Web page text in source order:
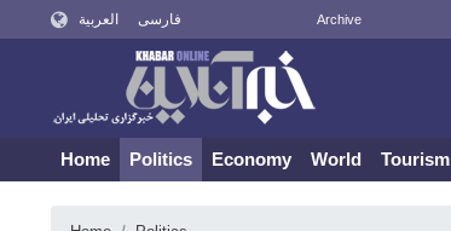
العربية فارسی Archive
Home Politics Economy World Tourism